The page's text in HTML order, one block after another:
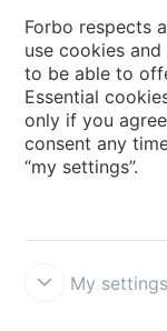
My Forbo
CAREERS
Forbo respects
use cookies
to be able to
Essential
only if you
consent any
“my settings”.
My settings